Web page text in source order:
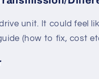
unit. It could feel
(how to fix, cost